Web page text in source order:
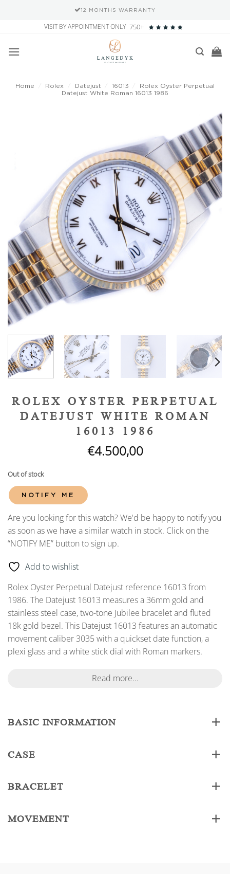
12 MONTHS WARRANTY
content
VISIT BY APPOINTMENT ONLY 750+
Home Rolex Datejust 16013
Rolex Oyster Perpetual
Datejust White Roman 16013 1986
Add to
wishlist
ROLEX OYSTER PERPETUAL
DATEJUST WHITE ROMAN
16013 1986
€4.500,00
Out of stock
NOTIFY ME
Are you looking for this watch? We'd be happy to notify you
as soon as we have a similar watch in stock. Click on the
“NOTIFY ME” button to sign up.
Add to wishlist
Rolex Oyster Perpetual Datejust reference 16013 from
1986. The Datejust 16013 measures a 36mm gold and
stainless steel case, two-tone Jubilee bracelet and fluted
18k gold bezel. This Datejust 16013 features an automatic
movement caliber 3035 with a quickset date function, a
plexi glass and a white stick dial with Roman markers.
Read more...
BASIC INFORMATION
CASE
BRACELET
MOVEMENT